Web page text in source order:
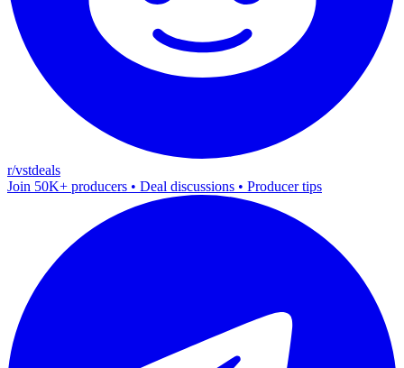
r/vstdeals
Join 50K+ producers • Deal discussions • Producer tips